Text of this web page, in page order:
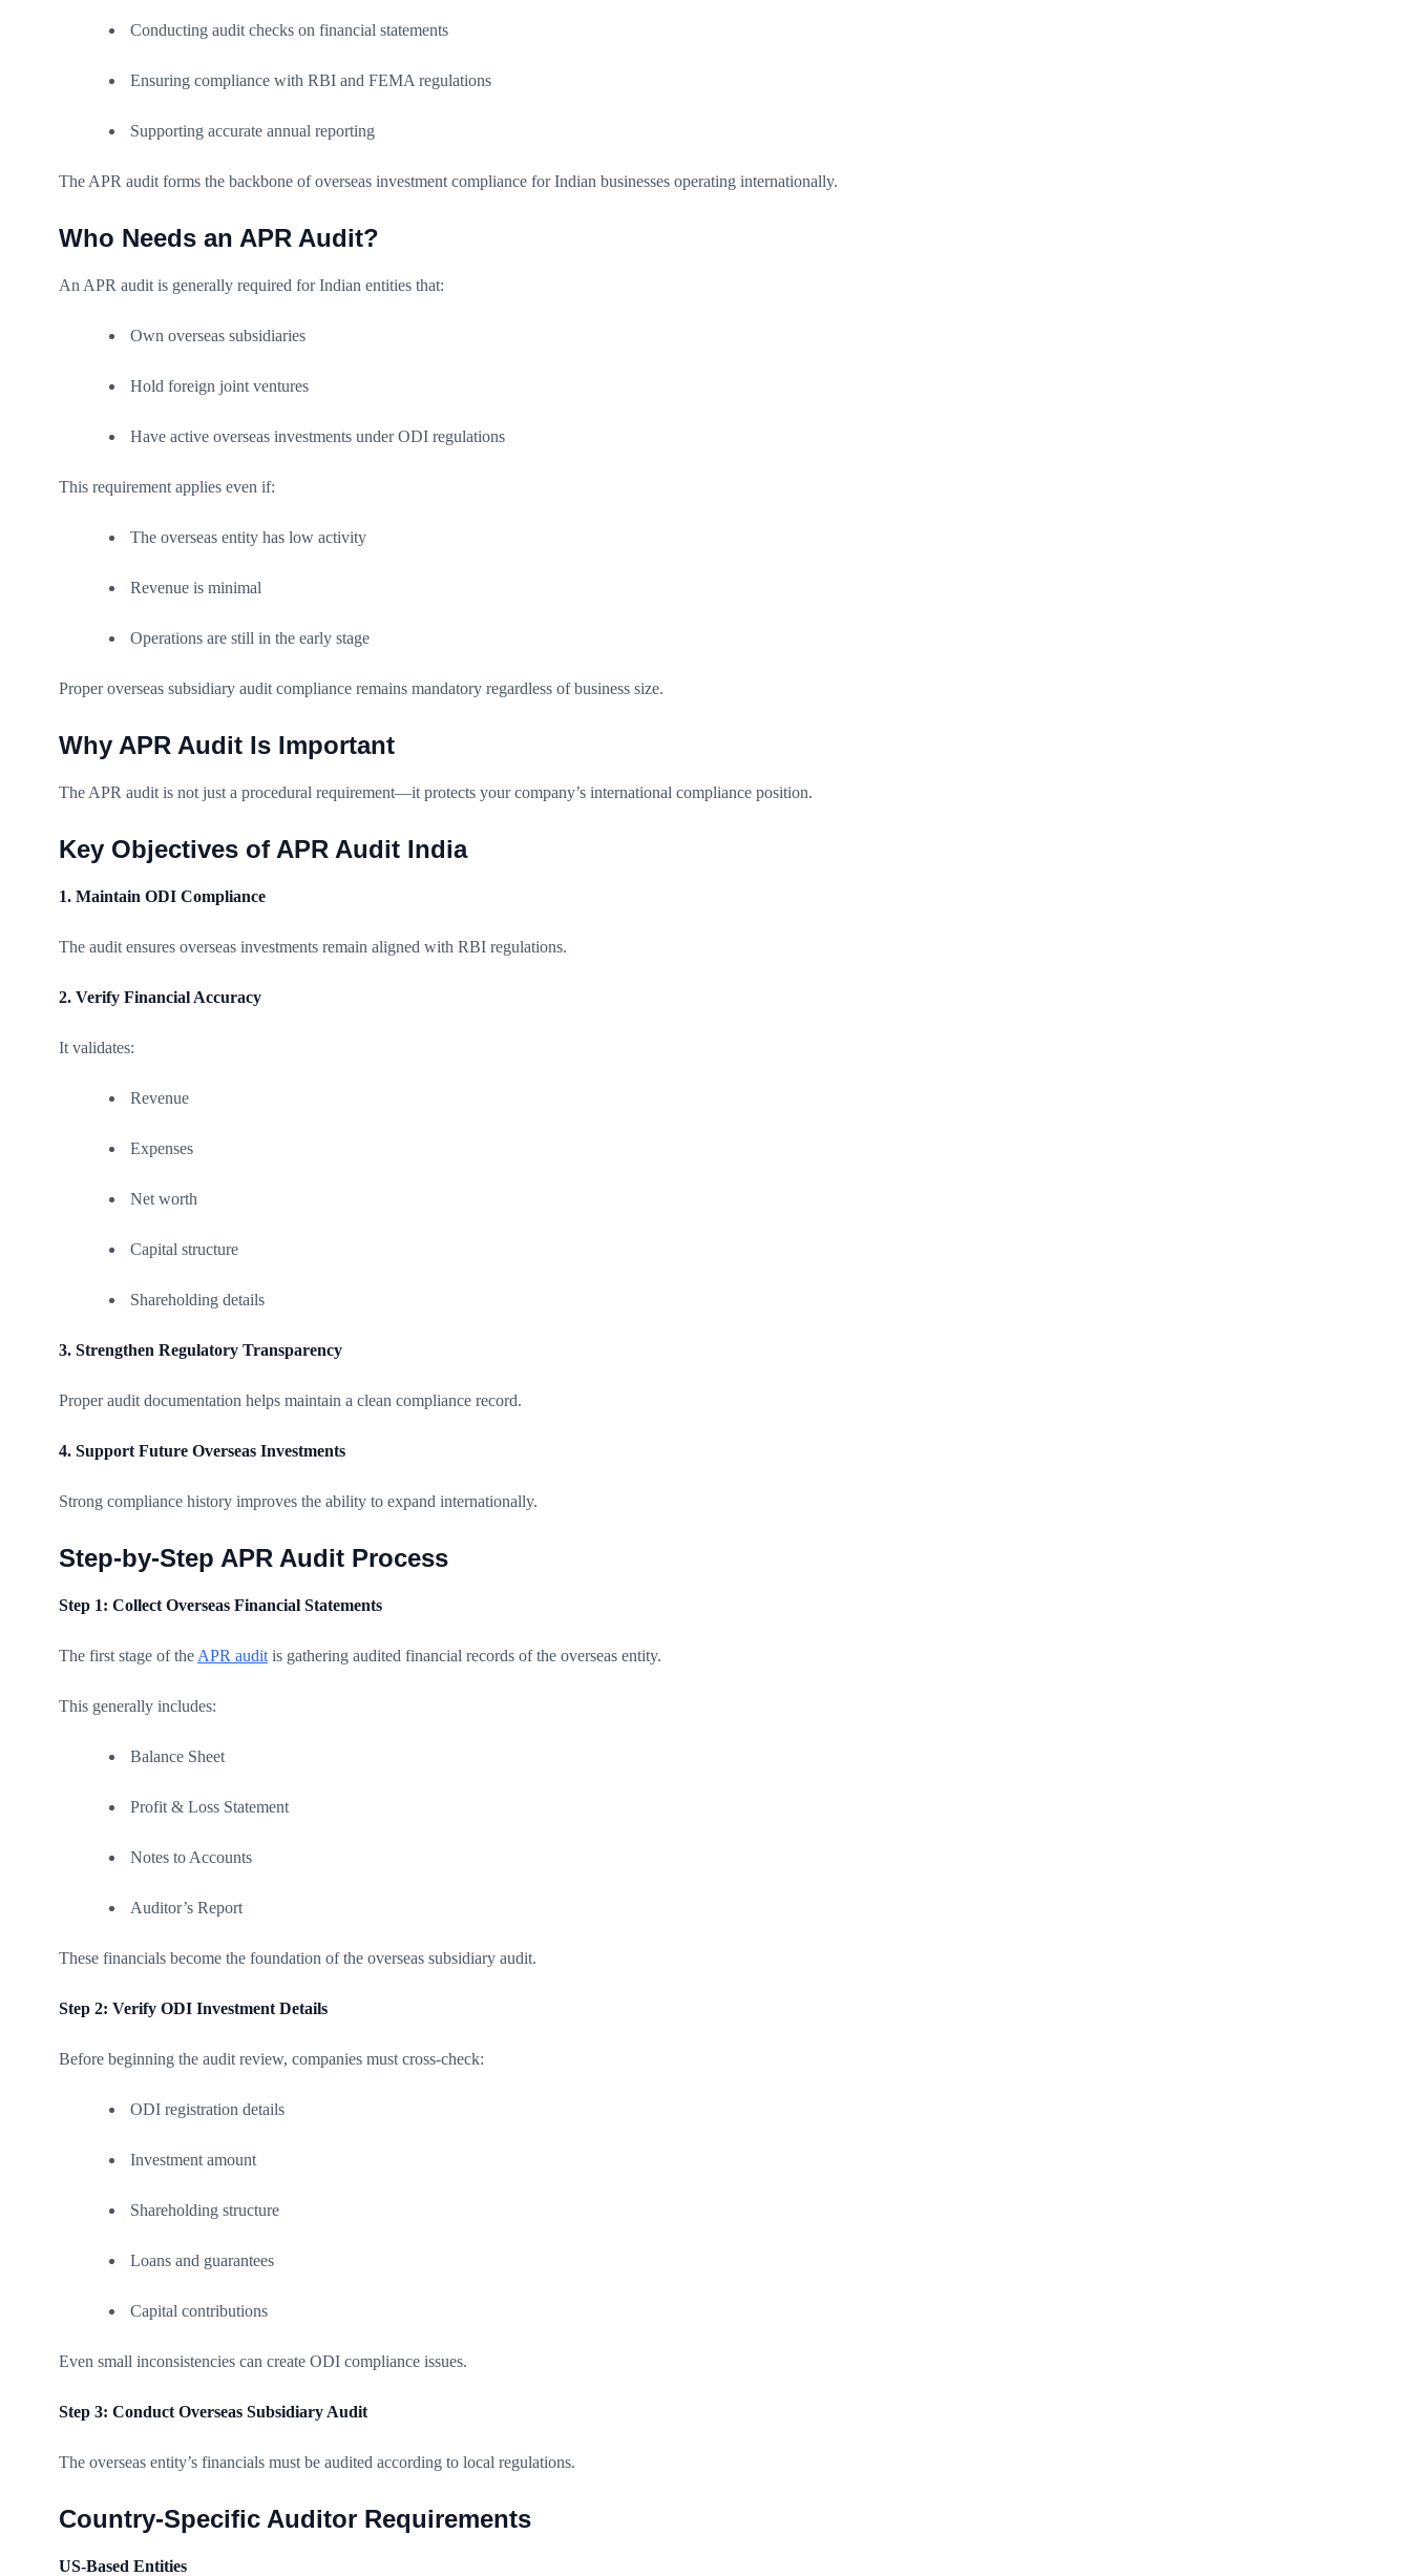
Conducting audit checks on financial statements
Ensuring compliance with RBI and FEMA regulations
Supporting accurate annual reporting
The APR audit forms the backbone of overseas investment compliance for Indian businesses operating internationally.
Who Needs an APR Audit?
An APR audit is generally required for Indian entities that:
Own overseas subsidiaries
Hold foreign joint ventures
Have active overseas investments under ODI regulations
This requirement applies even if:
The overseas entity has low activity
Revenue is minimal
Operations are still in the early stage
Proper overseas subsidiary audit compliance remains mandatory regardless of business size.
Why APR Audit Is Important
The APR audit is not just a procedural requirement—it protects your company’s international compliance position.
Key Objectives of APR Audit India
1. Maintain ODI Compliance
The audit ensures overseas investments remain aligned with RBI regulations.
2. Verify Financial Accuracy
It validates:
Revenue
Expenses
Net worth
Capital structure
Shareholding details
3. Strengthen Regulatory Transparency
Proper audit documentation helps maintain a clean compliance record.
4. Support Future Overseas Investments
Strong compliance history improves the ability to expand internationally.
Step-by-Step APR Audit Process
Step 1: Collect Overseas Financial Statements
The first stage of the APR audit is gathering audited financial records of the overseas entity.
This generally includes:
Balance Sheet
Profit & Loss Statement
Notes to Accounts
Auditor’s Report
These financials become the foundation of the overseas subsidiary audit.
Step 2: Verify ODI Investment Details
Before beginning the audit review, companies must cross-check:
ODI registration details
Investment amount
Shareholding structure
Loans and guarantees
Capital contributions
Even small inconsistencies can create ODI compliance issues.
Step 3: Conduct Overseas Subsidiary Audit
The overseas entity’s financials must be audited according to local regulations.
Country-Specific Auditor Requirements
US-Based Entities